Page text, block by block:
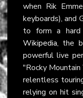
when Rik
keyboards), and
to form a
Wikipedia, the
powerful live
"Rocky
relentless
relying on hit